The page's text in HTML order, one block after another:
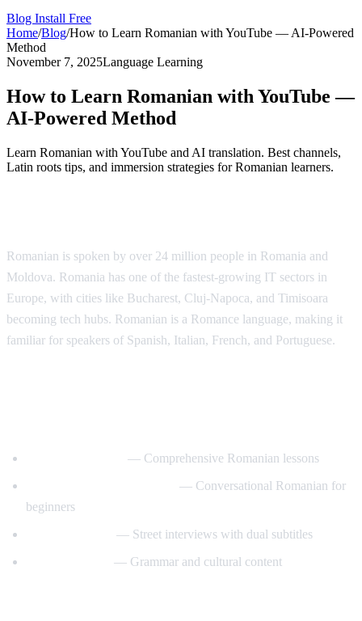
Blog Install Free
Home/Blog/How to Learn Romanian with YouTube — AI-Powered
Method
November 7, 2025Language Learning
How to Learn Romanian with YouTube —
AI-Powered Method
Learn Romanian with YouTube and AI translation. Best channels,
Latin roots tips, and immersion strategies for Romanian learners.
Romanian is spoken by over 24 million people in Romania and
Moldova. Romania has one of the fastest-growing IT sectors in
Europe, with cities like Bucharest, Cluj-Napoca, and Timisoara
becoming tech hubs. Romanian is a Romance language, making it
familiar for speakers of Spanish, Italian, French, and Portuguese.
— Comprehensive Romanian lessons
— Conversational Romanian for
beginners
— Street interviews with dual subtitles
— Grammar and cultural content